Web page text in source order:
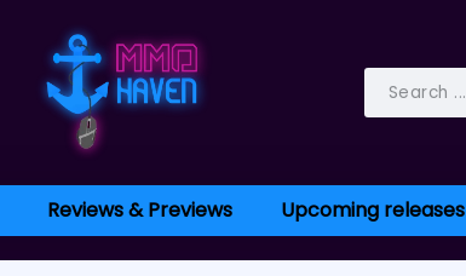
Reviews & Previews Upcoming releases